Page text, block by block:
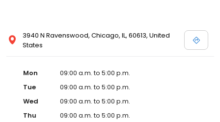
3940 N Ravenswood, Chicago, IL, 60613, United
States
Mon
09:00 a.m. to 5:00 p.m.
Tue
09:00 a.m. to 5:00 p.m.
Wed
09:00 a.m. to 5:00 p.m.
Thu
09:00 a.m. to 5:00 p.m.